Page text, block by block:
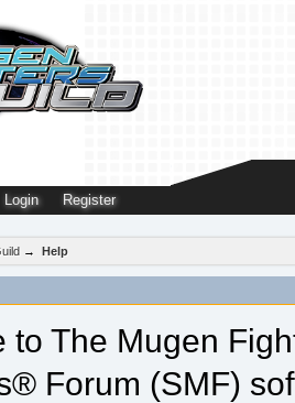
Login Register
→ Help
to The Mugen
Forum (SMF)